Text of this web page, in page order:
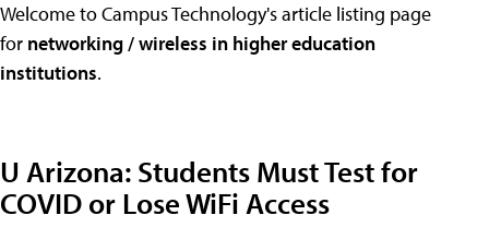
Welcome to Campus Technology's article listing page
for networking / wireless in higher education
institutions.
U Arizona: Students Must Test for
COVID or Lose WiFi Access